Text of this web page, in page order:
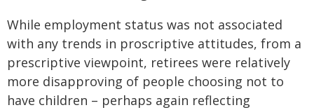
While employment status was not associated
with any trends in proscriptive attitudes, from a
prescriptive viewpoint, retirees were relatively
more disapproving of people choosing not to
have children – perhaps again reflecting